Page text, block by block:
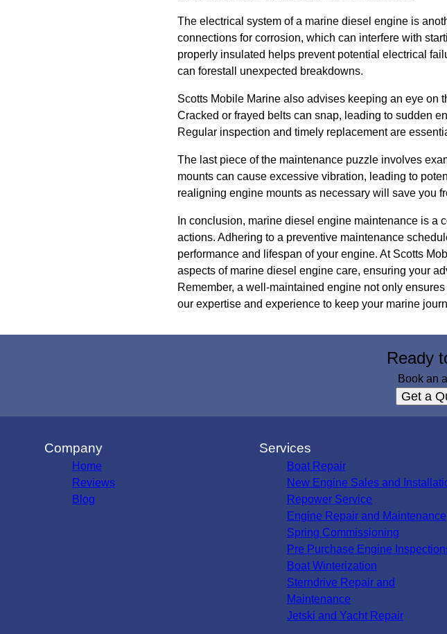
The electrical system of a marine diesel engine is
connections for corrosion, which can interfere with
properly insulated helps prevent potential electrical
can forestall unexpected breakdowns.
Scotts Mobile Marine also advises keeping an eye on
Cracked or frayed belts can snap, leading to sudden
Regular inspection and timely replacement are
The last piece of the maintenance puzzle involves
mounts can cause excessive vibration, leading to
realigning engine mounts as necessary will save you
In conclusion, marine diesel engine maintenance is a
actions. Adhering to a preventive maintenance
performance and lifespan of your engine. At Scotts
aspects of marine diesel engine care, ensuring your
Remember, a well-maintained engine not only
our expertise and experience to keep your marine
Ready
Book an
Get a
Company
Home
Reviews
Blog
Services
Boat Repair
New Engine Sales and
Repower Service
Engine Repair and Maintenance
Spring Commissioning
Pre Purchase Engine
Boat Winterization
Sterndrive Repair and
Maintenance
Jetski and Yacht Repair